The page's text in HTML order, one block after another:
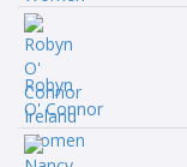
Robyn
O' Connor